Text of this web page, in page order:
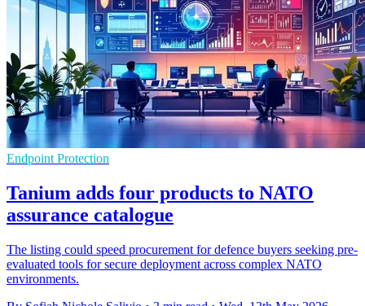
Endpoint Protection
Tanium adds four products to NATO
assurance catalogue
The listing could speed procurement for defence buyers seeking pre-
evaluated tools for secure deployment across complex NATO
environments.